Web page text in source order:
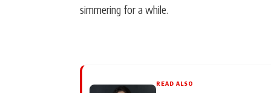
simmering for a while.
READ ALSO